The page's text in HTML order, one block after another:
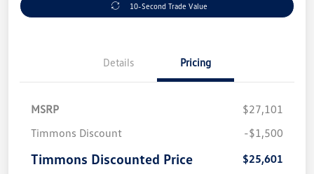
10-Second Trade Value
Details Pricing
MSRP
$27,101
Timmons Discount
-$1,500
Timmons Discounted Price
$25,601